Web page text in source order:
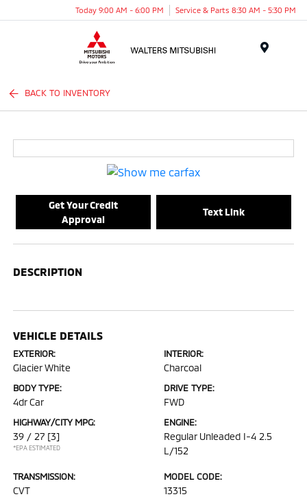
Today 9:00 AM - 6:00 PM Service & Parts 8:30 AM - 5:30 PM
BACK TO INVENTORY
Get Your Credit
Approval
Text Link
DESCRIPTION
VEHICLE DETAILS
EXTERIOR:
Glacier White
INTERIOR:
Charcoal
BODY TYPE:
4dr Car
DRIVE TYPE:
FWD
HIGHWAY/CITY MPG:
39 / 27 [3]
*EPA ESTIMATED
ENGINE:
Regular Unleaded I-4 2.5
L/152
TRANSMISSION:
CVT
MODEL CODE:
13315